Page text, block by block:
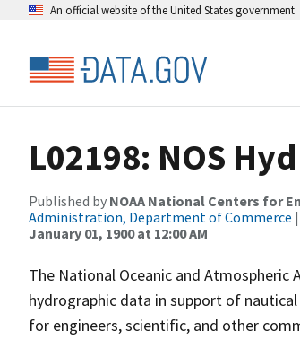
An official website of the United States government
L02198: NOS
Published by NOAA National Centers for
Administration, Department of Commerce
January 01, 1900 at 12:00 AM
The National Oceanic and
hydrographic data in support of
for engineers, scientific, and other